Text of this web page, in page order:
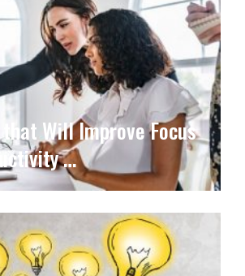
Will Improve Focus
…